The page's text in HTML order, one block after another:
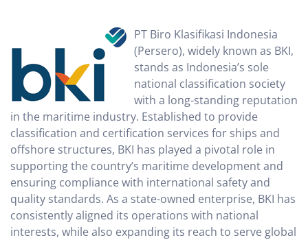
PT Biro Klasifikasi Indonesia
(Persero), widely known as BKI,
stands as Indonesia’s sole
national classification society
with a long-standing reputation
in the maritime industry. Established to provide
classification and certification services for ships and
offshore structures, BKI has played a pivotal role in
supporting the country’s maritime development and
ensuring compliance with international safety and
quality standards. As a state-owned enterprise, BKI has
consistently aligned its operations with national
interests, while also expanding its reach to serve global